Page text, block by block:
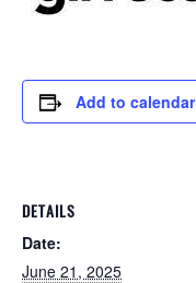
Add to calendar
DETAILS
Date:
June 21, 2025